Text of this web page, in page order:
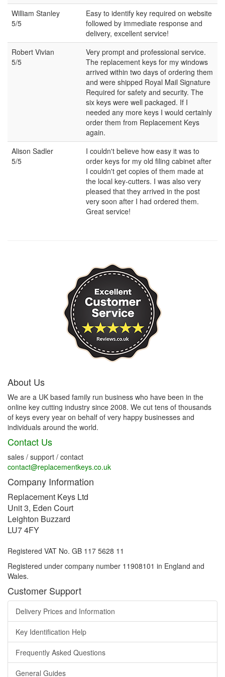
William Stanley
5/5
Easy to identify key required on website
followed by immediate response and
delivery, excellent service!
Robert Vivian
5/5
Very prompt and professional service.
The replacement keys for my windows
arrived within two days of ordering them
and were shipped Royal Mail Signature
Required for safety and security. The
six keys were well packaged. If I
needed any more keys I would certainly
order them from Replacement Keys
again.
Alison Sadler
5/5
I couldn't believe how easy it was to
order keys for my old filing cabinet after
I couldn't get copies of them made at
the local key-cutters. I was also very
pleased that they arrived in the post
very soon after I had ordered them.
Great service!
About Us
We are a UK based family run business who have been in the
online key cutting industry since 2008. We cut tens of thousands
of keys every year on behalf of very happy businesses and
individuals around the world.
Contact Us
sales / support / contact
contact@replacementkeys.co.uk
Company Information
Replacement Keys Ltd
Unit 3, Eden Court
Leighton Buzzard
LU7 4FY
Registered VAT No. GB 117 5628 11
Registered under company number 11908101 in England and
Wales.
Customer Support
Delivery Prices and Information
Key Identification Help
Frequently Asked Questions
General Guides